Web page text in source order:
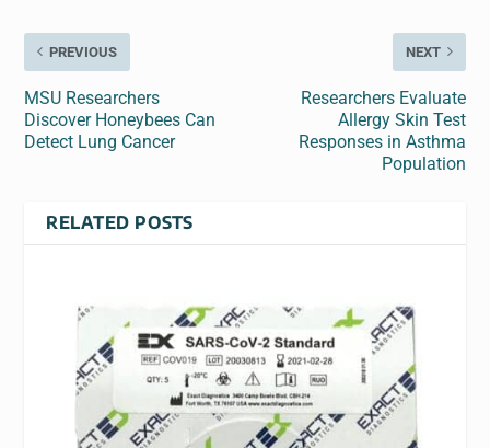
PREVIOUS
MSU Researchers
Discover Honeybees Can
Detect Lung Cancer
NEXT
Researchers Evaluate
Allergy Skin Test
Responses in Asthma
Population
RELATED POSTS